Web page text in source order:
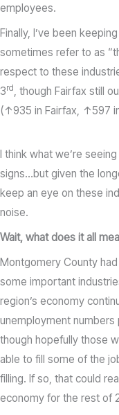
employees.
Finally, I’ve been
sometimes refer to as
respect to these
3rd
, though Fairfax still
(↑935 in Fairfax, ↑597
I think what we’re
signs…but given the
keep an eye on these
noise.
Wait, what does it all
Montgomery County
some important
region’s economy
unemployment numbers
though hopefully those
able to fill some of the
filling. If so, that could
economy for the rest of